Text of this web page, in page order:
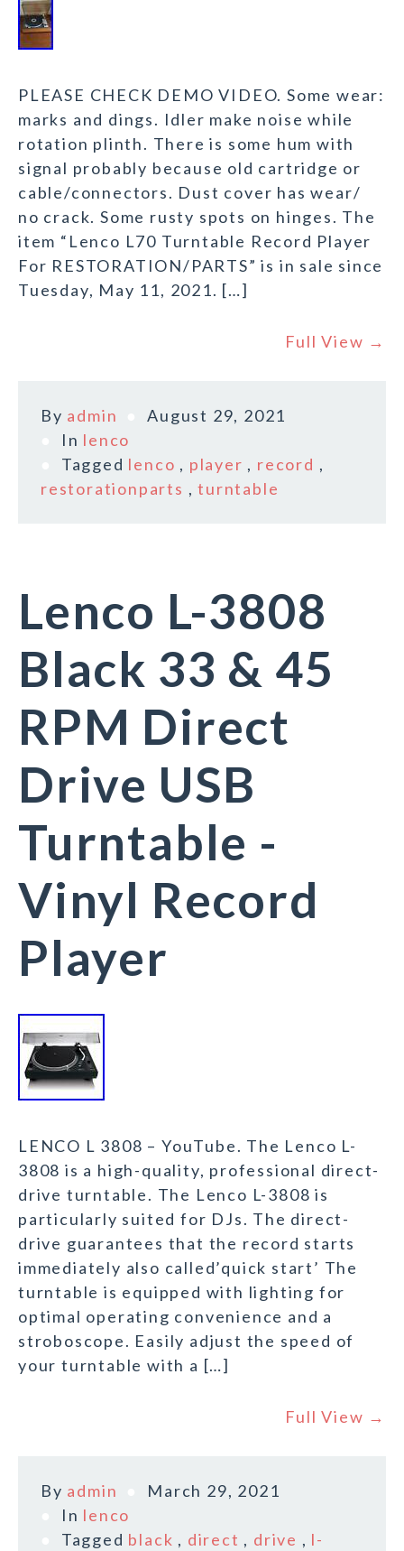
PLEASE CHECK DEMO VIDEO. Some wear:
marks and dings. Idler make noise while
rotation plinth. There is some hum with
signal probably because old cartridge or
cable/connectors. Dust cover has wear/
no crack. Some rusty spots on hinges. The
item “Lenco L70 Turntable Record Player
For RESTORATION/PARTS” is in sale since
Tuesday, May 11, 2021. […]
Full View →
By admin
August 29, 2021
In lenco
Tagged lenco , player , record ,
restorationparts ,turntable
Lenco L-3808
Black 33 & 45
RPM Direct
Drive USB
Turntable -
Vinyl Record
Player
LENCO L 3808 – YouTube. The Lenco L-
3808 is a high-quality, professional direct-
drive turntable. The Lenco L-3808 is
particularly suited for DJs. The direct-
drive guarantees that the record starts
immediately also called’quick start’ The
turntable is equipped with lighting for
optimal operating convenience and a
stroboscope. Easily adjust the speed of
your turntable with a […]
Full View →
By admin
March 29, 2021
In lenco
Tagged black , direct , drive , l-